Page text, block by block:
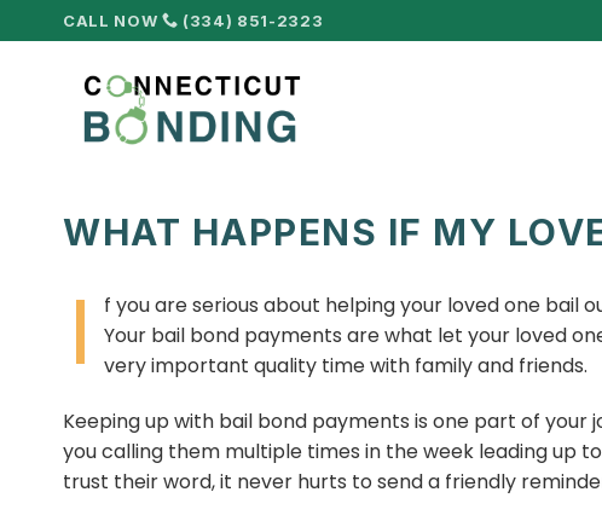
to
CALL NOW (334) 851-2323
WHAT HAPPENS IF MY
I
f you are serious about helping your loved one bail
Your bail bond payments are what let your loved
very important quality time with family and friends.
Keeping up with bail bond payments is one part of
you calling them multiple times in the week leading up
trust their word, it never hurts to send a friendly